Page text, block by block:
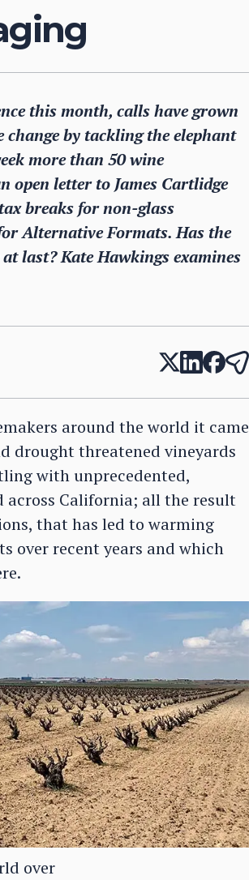
this month, calls have grown
by tackling the elephant
more than 50 wine
open letter to James Cartlidge
breaks for non-glass
Alternative Formats. Has the
last? Kate Hawkings examines
around the world it came
drought threatened vineyards
with unprecedented,
California; all the result
that has led to warming
over recent years and which
over